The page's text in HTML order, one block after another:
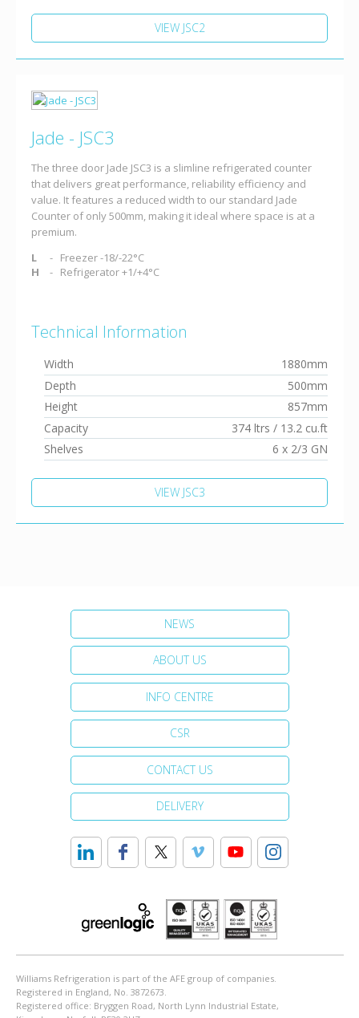
VIEW JSC2
Jade - JSC3
The three door Jade JSC3 is a slimline refrigerated counter
that delivers great performance, reliability efficiency and
value. It features a reduced width to our standard Jade
Counter of only 500mm, making it ideal where space is at a
premium.
L
Freezer -18/-22°C
H
Refrigerator +1/+4°C
Technical Information
Width
1880mm
Depth
500mm
Height
857mm
Capacity
374 ltrs / 13.2 cu.ft
Shelves
6 x 2/3 GN
VIEW JSC3
NEWS
ABOUT US
INFO CENTRE
CSR
CONTACT US
DELIVERY
Williams Refrigeration is part of the AFE group of companies.
Registered in England, No. 3872673.
Registered office: Bryggen Road, North Lynn Industrial Estate,